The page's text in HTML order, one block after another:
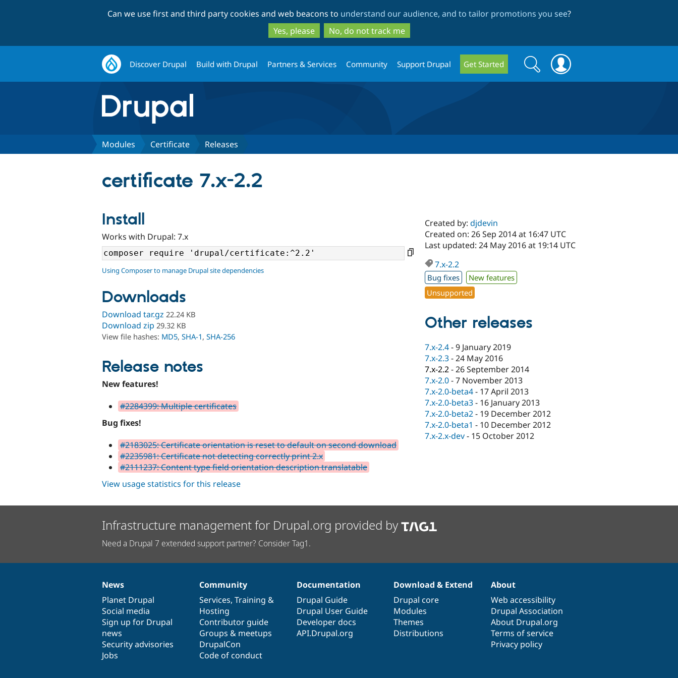
to
main
content
to
search
Can we use first and third party cookies and web beacons to understand our audience, and to tailor promotions you see?
Yes, please
No, do not track me
Discover Drupal Build with Drupal Partners & Services Community Support Drupal Get Started
Search
form
Search
Modules Certificate Releases
certificate 7.x-2.2
Install
Works with Drupal: 7.x
Using Composer to manage Drupal site dependencies
Downloads
Download tar.gz 22.24 KB
Download zip 29.32 KB
View file hashes: MD5, SHA-1, SHA-256
Release notes
New features!
#2284399: Multiple certificates
Bug fixes!
#2183025: Certificate orientation is reset to default on second download
#2235981: Certificate not detecting correctly print 2.x
#2111237: Content type field orientation description translatable
Created by:djdevin
Created on: 26 Sep 2014 at 16:47 UTC
Last updated: 24 May 2016 at 19:14 UTC
7.x-2.2
Bug fixes
New features
Unsupported
Other releases
7.x-2.4-9 January 2019
7.x-2.3-24 May 2016
7.x-2.2-26 September 2014
7.x-2.0-7 November 2013
7.x-2.0-beta4- 17 April 2013
7.x-2.0-beta3- 16 January 2013
7.x-2.0-beta2- 19 December 2012
7.x-2.0-beta1 - 10 December 2012
7.x-2.x-dev- 15 October 2012
View usage statistics for this release
Infrastructure management for Drupal.org provided by
Need a Drupal 7 extended support partner? Consider Tag1.
News
items
News
Planet Drupal
Social media
Sign up for Drupal
news
Security advisories
Jobs
Our
community
Community
Services, Training &
Hosting
Contributor guide
Groups & meetups
DrupalCon
Code of conduct
Documentation
Documentation
Drupal Guide
Drupal User Guide
Developer docs
API.Drupal.org
Drupal
code
base
Download & Extend
Drupal core
Modules
Themes
Distributions
Governance
of
community
About
Web accessibility
Drupal Association
About Drupal.org
Terms of service
Privacy policy